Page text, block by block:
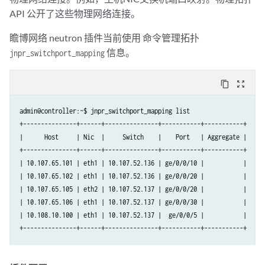
API 公开了这些物理网络连接。
瞻博网络 neutron 插件当前使用 命令管理拓扑
jnpr_switchport_mapping信息。
content_copy zoom_out_map
admin@controller:~$ jnpr_switchport_mapping list
+---------------+------+---------------+-----------+-----------+
|      Host     | Nic  |     Switch    |    Port   | Aggregate |
+---------------+------+---------------+-----------+-----------+
| 10.107.65.101 | eth1 | 10.107.52.136 | ge/0/0/10 |           |
| 10.107.65.102 | eth1 | 10.107.52.136 | ge/0/0/20 |           |
| 10.107.65.105 | eth2 | 10.107.52.137 | ge/0/0/20 |           |
| 10.107.65.106 | eth1 | 10.107.52.137 | ge/0/0/30 |           |
| 10.108.10.100 | eth1 | 10.107.52.137 |  ge/0/0/5 |           |